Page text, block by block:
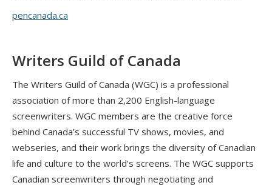
pencanada.ca
Writers Guild of Canada
The Writers Guild of Canada (WGC) is a professional
association of more than 2,200 English-language
screenwriters. WGC members are the creative force
behind Canada’s successful TV shows, movies, and
webseries, and their work brings the diversity of Canadian
life and culture to the world’s screens. The WGC supports
Canadian screenwriters through negotiating and